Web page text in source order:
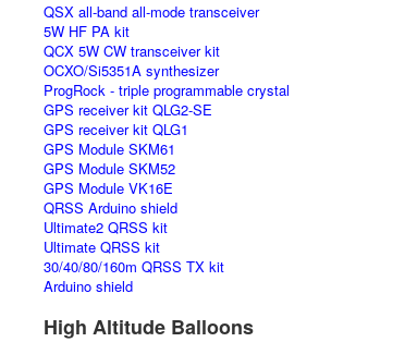
QSX all-band all-mode transceiver
5W HF PA kit
QCX 5W CW transceiver kit
OCXO/Si5351A synthesizer
ProgRock - triple programmable crystal
GPS receiver kit QLG2-SE
GPS receiver kit QLG1
GPS Module SKM61
GPS Module SKM52
GPS Module VK16E
QRSS Arduino shield
Ultimate2 QRSS kit
Ultimate QRSS kit
30/40/80/160m QRSS TX kit
Arduino shield
High Altitude Balloons